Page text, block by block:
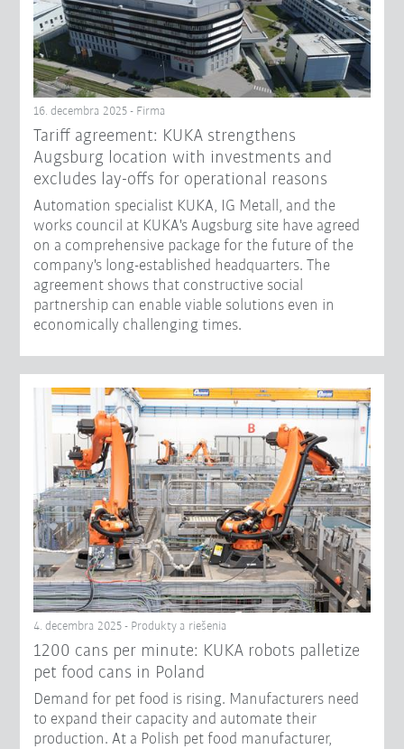
16. decembra 2025 - Firma
Tariff agreement: KUKA strengthens
Augsburg location with investments and
excludes lay-offs for operational reasons
Automation specialist KUKA, IG Metall, and the
works council at KUKA's Augsburg site have agreed
on a comprehensive package for the future of the
company's long-established headquarters. The
agreement shows that constructive social
partnership can enable viable solutions even in
economically challenging times.
4. decembra 2025 - Produkty a riešenia
1200 cans per minute: KUKA robots palletize
pet food cans in Poland
Demand for pet food is rising. Manufacturers need
to expand their capacity and automate their
production. At a Polish pet food manufacturer,